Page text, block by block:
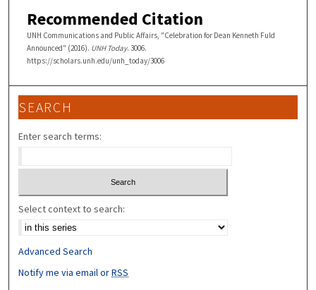
Recommended Citation
UNH Communications and Public Affairs, "Celebration for Dean Kenneth Fuld
Announced" (2016). UNH Today. 3006.
https://scholars.unh.edu/unh_today/3006
SEARCH
Enter search terms:
Select context to search:
Advanced Search
Notify me via email orRSS